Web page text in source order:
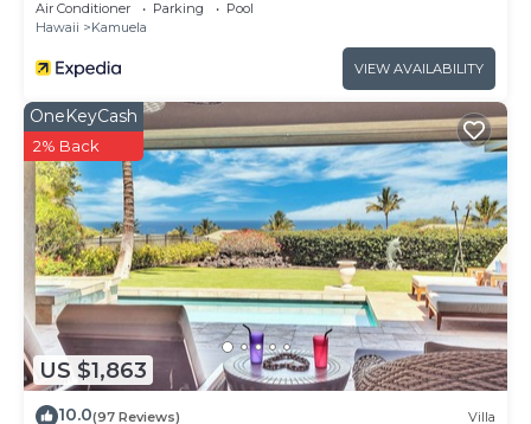
concerns about the information or accuracy
describing this Villa, please let us know.
Air Conditioner Parking
Pool
Hawaii
Kamuela
VIEW AVAILABILITY
US $1,863
OneKeyCash
2% Back
10.0(97 Reviews) Villa